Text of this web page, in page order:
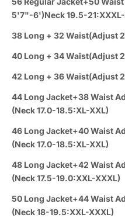
5'7"-6')Neck 19.5-
38 Long + 32 Waist(Adjust
40 Long + 34 Waist(Adjust
42 Long + 36 Waist(Adjust
44 Long Jacket+38 Waist
(Neck 17.0-18.5:XL-XXL)
46 Long Jacket+40 Waist
(Neck 17.0-18.5:XL-XXL)
48 Long Jacket+42 Waist
(Neck 17.5-19.0:XXL-XXXL)
50 Long Jacket+44 Waist
(Neck 18-19.5:XXL-XXXL)